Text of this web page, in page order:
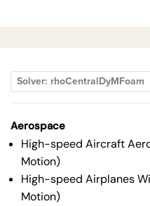
Solver: rhoCentralDyMFoam
Aerospace
High-speed Aircraft
Motion)
High-speed Airplanes
Motion)